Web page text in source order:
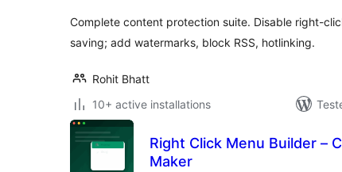
Complete content protection suite. Disable right-
saving; add watermarks, block RSS, hotlinking.
Rohit Bhatt
10+ active installations
Right Click Menu Builder –
Maker